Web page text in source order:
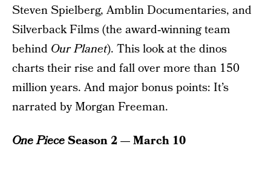
Steven Spielberg, Amblin Documentaries, and
Silverback Films (the award‑winning team
behind Our Planet). This look at the dinos
charts their rise and fall over more than 150
million years. And major bonus points: It’s
narrated by Morgan Freeman.
One PieceSeason 2 — March 10